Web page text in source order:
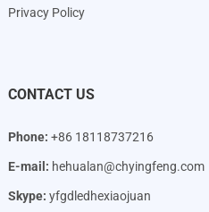
Privacy Policy
CONTACT US
Phone: +86 18118737216
E-mail: hehualan@chyingfeng.com
Skype: yfgdledhexiaojuan